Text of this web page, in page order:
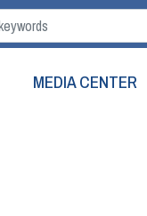
MEDIA CENTER